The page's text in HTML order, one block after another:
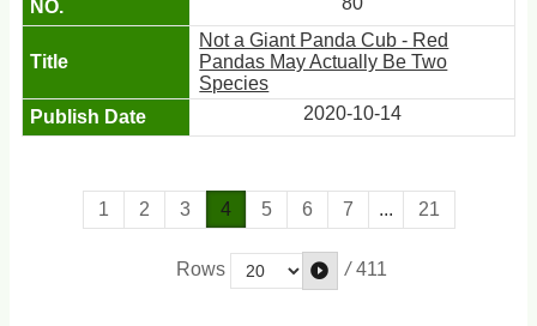
Not a Giant Panda Cub - Red
Pandas May Actually Be Two
Species
2020-10-14
1 2 3 4 5 6 7 ... 21
Rows / 411